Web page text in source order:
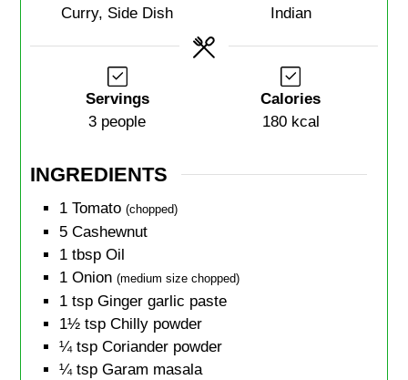
Curry, Side Dish
Indian
Servings
3 people
Calories
180 kcal
INGREDIENTS
1 Tomato (chopped)
5 Cashewnut
1 tbsp Oil
1 Onion (medium size chopped)
1 tsp Ginger garlic paste
1½ tsp Chilly powder
¼ tsp Coriander powder
¼ tsp Garam masala